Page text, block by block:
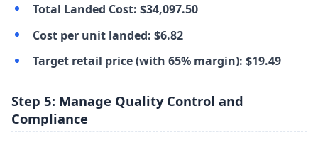
Total Landed Cost: $34,097.50
Cost per unit landed: $6.82
Target retail price (with 65% margin): $19.49
Step 5: Manage Quality Control and
Compliance